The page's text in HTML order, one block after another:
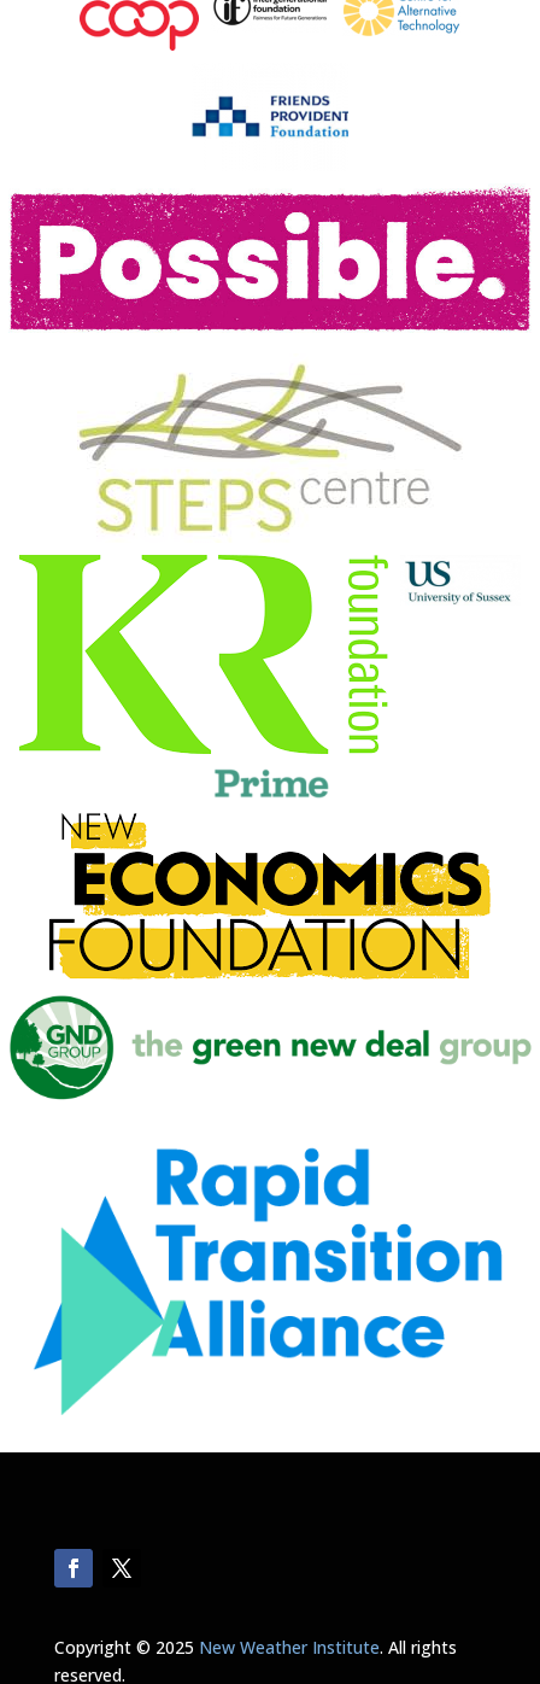
Copyright © 2025 New Weather Institute. All rights
reserved.